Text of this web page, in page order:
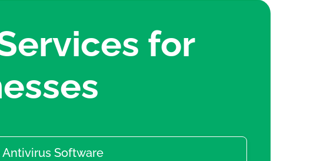
for
Antivirus Software